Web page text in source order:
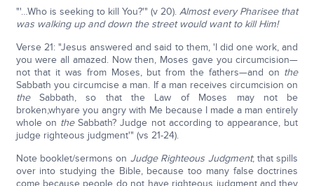
"'…Who is seeking to kill You?'" (v 20).Almost every Pharisee that
was walking up and down the street would want to kill Him!
Verse 21: "Jesus answered and said to them, 'I did one work, and
you were all amazed. Now then, Moses gave you circumcision—
not that it was from Moses, but from the fathers—and on the
Sabbath you circumcise a man. If a man receives circumcision on
theSabbath, so that the Law of Moses may not be
broken,whyare you angry with Me because I made a man entirely
whole on theSabbath? Judge not according to appearance, but
judge righteous judgment'" (vs 21-24).
Note booklet/sermons on Judge Righteous Judgment; that spills
over into studying the Bible, because too many false doctrines
come because people do not have righteous judgment and they